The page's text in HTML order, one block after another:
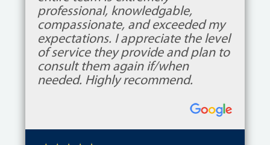
professional, knowledgable,
compassionate, and exceeded my
expectations. I appreciate the level
of service they provide and plan to
consult them again if/when
needed. Highly recommend.